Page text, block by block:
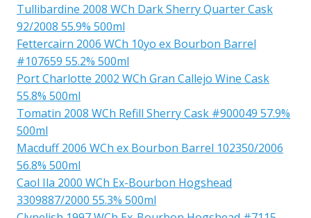
Tullibardine 2008 WCh Dark Sherry Quarter Cask
92/2008 55.9% 500ml
Fettercairn 2006 WCh 10yo ex Bourbon Barrel
#107659 55.2% 500ml
Port Charlotte 2002 WCh Gran Callejo Wine Cask
55.8% 500ml
Tomatin 2008 WCh Refill Sherry Cask #900049 57.9%
500ml
Macduff 2006 WCh ex Bourbon Barrel 102350/2006
56.8% 500ml
Caol Ila 2000 WCh Ex-Bourbon Hogshead
3309887/2000 55.3% 500ml